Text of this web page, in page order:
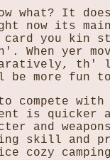
what? It
now its
card you
When yer
th'
be more fun
compete
is quicker
and
skill and
cozy